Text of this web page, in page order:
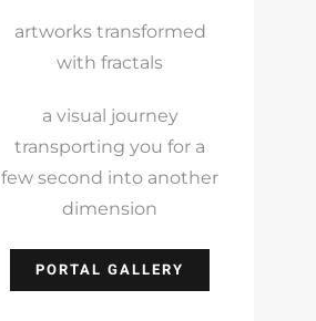
artworks transformed
with fractals
a visual journey
transporting you for a
few second into another
dimension
PORTAL GALLERY